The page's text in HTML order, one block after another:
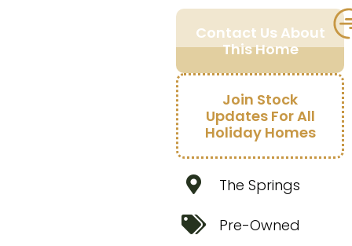
Contact Us About
This Home
Join Stock
Updates For All
Holiday Homes
The Springs
Pre-Owned